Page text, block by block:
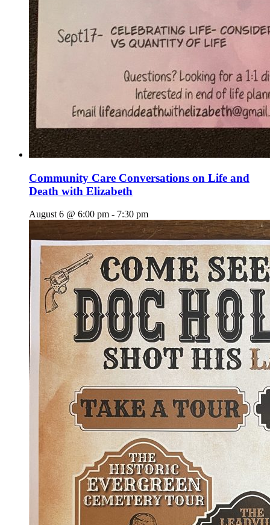
Community Care Conversations on Life and
Death with Elizabeth
August 6 @ 6:00 pm - 7:30 pm